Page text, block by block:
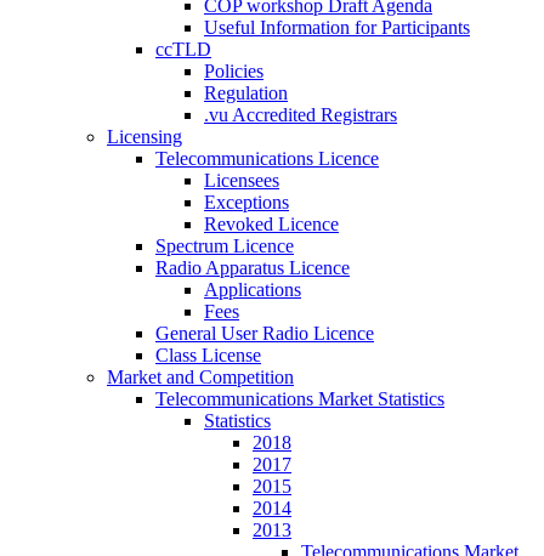
COP workshop Draft Agenda
Useful Information for Participants
ccTLD
Policies
Regulation
.vu Accredited Registrars
Licensing
Telecommunications Licence
Licensees
Exceptions
Revoked Licence
Spectrum Licence
Radio Apparatus Licence
Applications
Fees
General User Radio Licence
Class License
Market and Competition
Telecommunications Market Statistics
Statistics
2018
2017
2015
2014
2013
Telecommunications Market